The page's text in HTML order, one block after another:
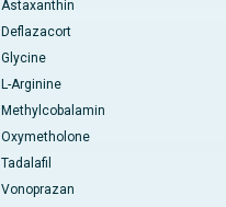
Astaxanthin
Deflazacort
Glycine
L-Arginine
Methylcobalamin
Oxymetholone
Tadalafil
Vonoprazan